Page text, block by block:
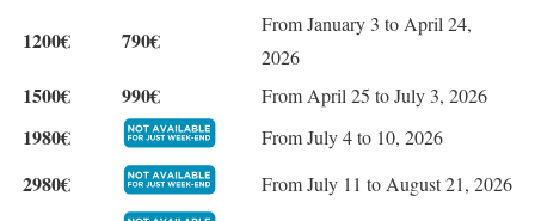
1200€ 790€
From January 3 to April 24,
2026
1500€ 990€ From April 25 to July 3, 2026
1980€ From July 4 to 10, 2026
2980€ From July 11 to August 21, 2026